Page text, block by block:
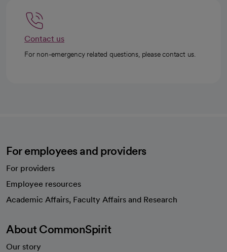
Contact us
For non-emergency related questions, please contact us.
For employees and providers
For providers
Employee resources
Academic Affairs, Faculty Affairs and Research
About CommonSpirit
Our story